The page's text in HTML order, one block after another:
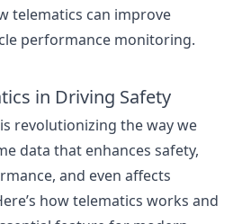
telematics can improve
performance monitoring.
in Driving Safety
revolutionizing the way we
data that enhances safety,
and even affects
how telematics works and